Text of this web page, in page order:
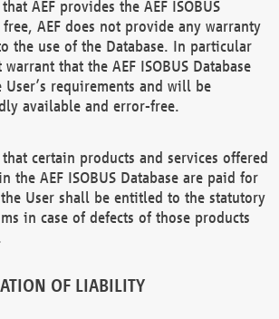
AEF provides the AEF ISOBUS
free, AEF does not provide any warranty
the use of the Database. In particular
warrant that the AEF ISOBUS Database
requirements and will be
available and error-free.
that certain products and services offered
the AEF ISOBUS Database are paid for
User shall be entitled to the statutory
in case of defects of those products
OF LIABILITY